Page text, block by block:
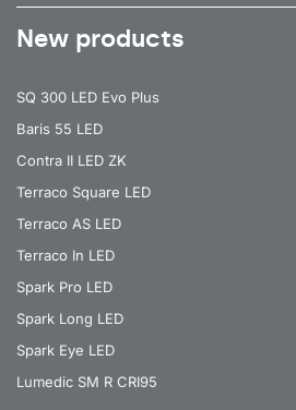
New products
SQ 300 LED Evo Plus
Baris 55 LED
Contra II LED ZK
Terraco Square LED
Terraco AS LED
Terraco In LED
Spark Pro LED
Spark Long LED
Spark Eye LED
Lumedic SM R CRI95